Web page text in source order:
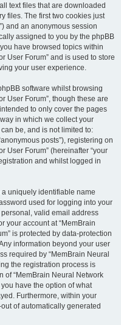
text files that are downloaded
files. The first two cookies just
and an anonymous session
assigned to you by the phpBB
have browsed topics within
User Forum” and is used to store
your user experience.
software whilst browsing
User Forum”, though these are
to only cover the pages
in which we collect your
be, and is not limited to:
posts”), registering on
User Forum” (hereinafter “your
and whilst logged in
uniquely identifiable name
used for logging into your
valid email address
your account at “MemBrain
is protected by data-protection
information beyond your user
required by “MemBrain Neural
the registration process is
of “MemBrain Neural Network
have the option of what
Furthermore, within your
of automatically generated